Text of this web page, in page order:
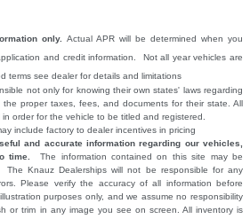
only. Actual APR will be determined when you
and credit information. Not all year vehicles are
terms see dealer for details and limitations
not only for knowing their own states' laws regarding
proper taxes, fees, and documents for their state. All
order for the vehicle to be titled and registered.
include factory to dealer incentives in pricing
and accurate information regarding our vehicles,
time.
The information contained on this site may be
Knauz Dealerships will not be responsible for any
Please verify the accuracy of all information before
purposes only, and we assume no responsibility
or trim in any image you see on screen. All inventory is